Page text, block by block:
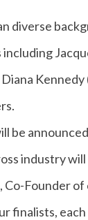
diverse
be
industry
Co-Founder
finalists,